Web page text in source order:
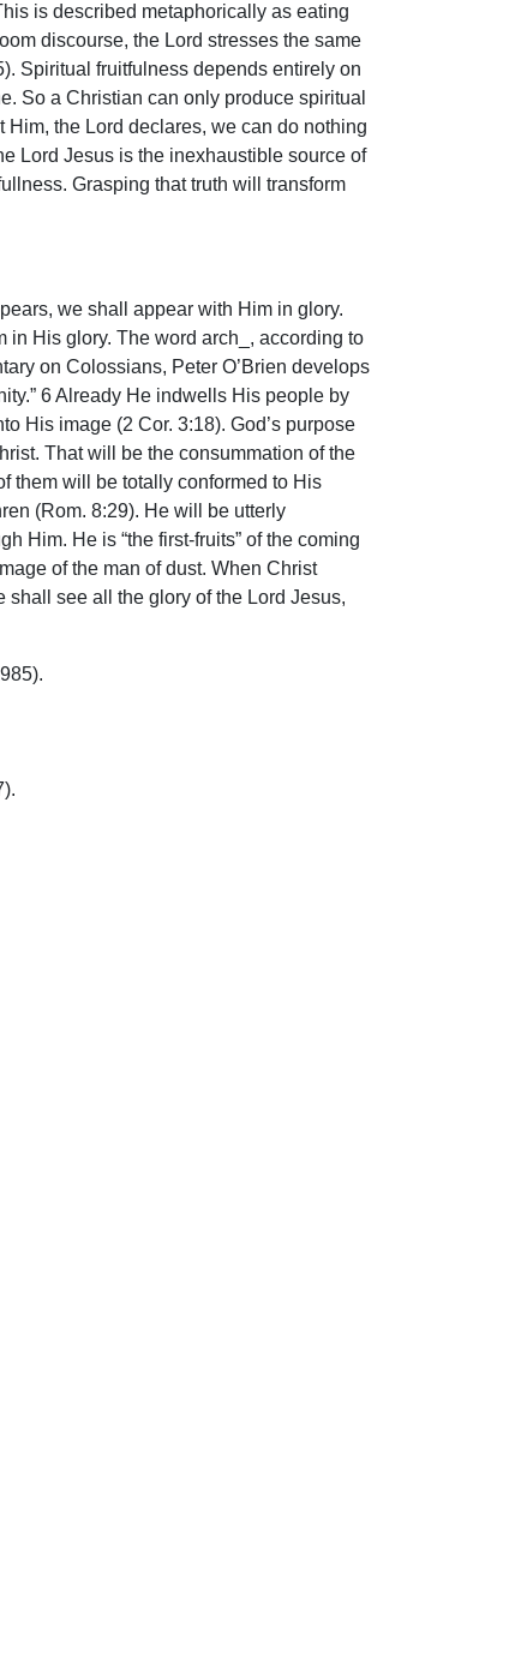
is described metaphorically as eating
discourse, the Lord stresses the same
Spiritual fruitfulness depends entirely on
So a Christian can only produce spiritual
the Lord declares, we can do nothing
Lord Jesus is the inexhaustible source of
Grasping that truth will transform
we shall appear with Him in glory.
in His glory. The word arch_, according to
on Colossians, Peter O’Brien develops
6 Already He indwells His people by
His image (2 Cor. 3:18). God’s purpose
That will be the consummation of the
them will be totally conformed to His
(Rom. 8:29). He will be utterly
Him. He is “the first-fruits” of the coming
of the man of dust. When Christ
shall see all the glory of the Lord Jesus,